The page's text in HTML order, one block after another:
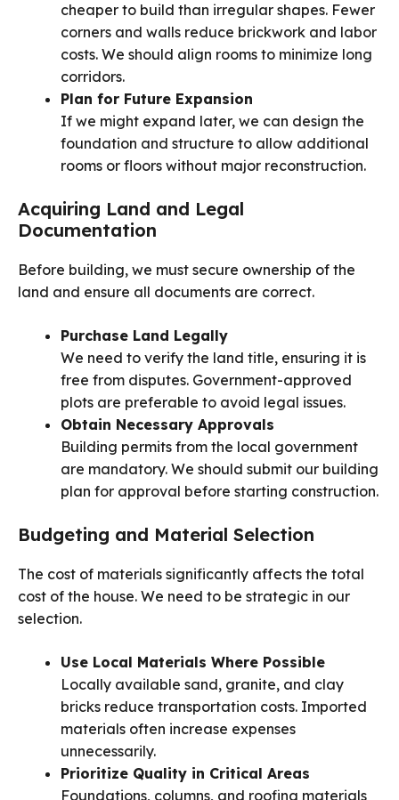
cheaper to build than irregular shapes. Fewer
corners and walls reduce brickwork and labor
costs. We should align rooms to minimize long
corridors.
Plan for Future Expansion
If we might expand later, we can design the
foundation and structure to allow additional
rooms or floors without major reconstruction.
Acquiring Land and Legal
Documentation
Before building, we must secure ownership of the
land and ensure all documents are correct.
Purchase Land Legally
We need to verify the land title, ensuring it is
free from disputes. Government-approved
plots are preferable to avoid legal issues.
Obtain Necessary Approvals
Building permits from the local government
are mandatory. We should submit our building
plan for approval before starting construction.
Budgeting and Material Selection
The cost of materials significantly affects the total
cost of the house. We need to be strategic in our
selection.
Use Local Materials Where Possible
Locally available sand, granite, and clay
bricks reduce transportation costs. Imported
materials often increase expenses
unnecessarily.
Prioritize Quality in Critical Areas
Foundations, columns, and roofing materials